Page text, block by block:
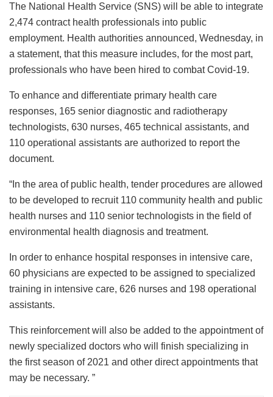
The National Health Service (SNS) will be able to integrate
2,474 contract health professionals into public
employment. Health authorities announced, Wednesday, in
a statement, that this measure includes, for the most part,
professionals who have been hired to combat Covid-19.
To enhance and differentiate primary health care
responses, 165 senior diagnostic and radiotherapy
technologists, 630 nurses, 465 technical assistants, and
110 operational assistants are authorized to report the
document.
“In the area of ​​public health, tender procedures are allowed
to be developed to recruit 110 community health and public
health nurses and 110 senior technologists in the field of
environmental health diagnosis and treatment.
In order to enhance hospital responses in intensive care,
60 physicians are expected to be assigned to specialized
training in intensive care, 626 nurses and 198 operational
assistants.
This reinforcement will also be added to the appointment of
newly specialized doctors who will finish specializing in
the first season of 2021 and other direct appointments that
may be necessary. ”